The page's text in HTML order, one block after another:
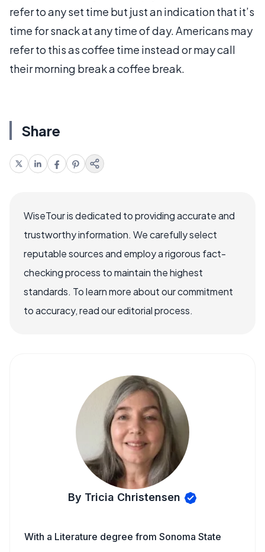
refer to any set time but just an indication that it’s
time for snack at any time of day. Americans may
refer to this as coffee time instead or may call
their morning break a coffee break.
Share
WiseTour is dedicated to providing accurate and
trustworthy information. We carefully select
reputable sources and employ a rigorous fact-
checking process to maintain the highest
standards. To learn more about our commitment
to accuracy, read our editorial process.
By Tricia Christensen
With a Literature degree from Sonoma State